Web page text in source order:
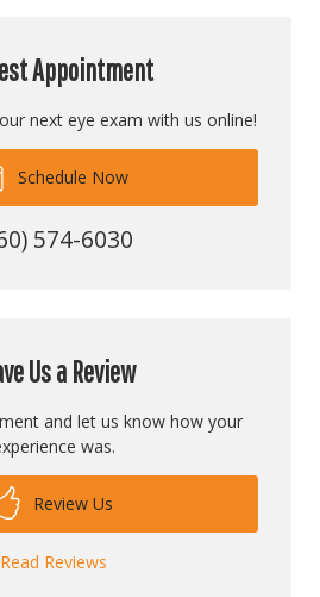
Appointment
next eye exam with us online!
Schedule Now
574-6030
Us a Review
and let us know how your
was.
Review Us
Read Reviews